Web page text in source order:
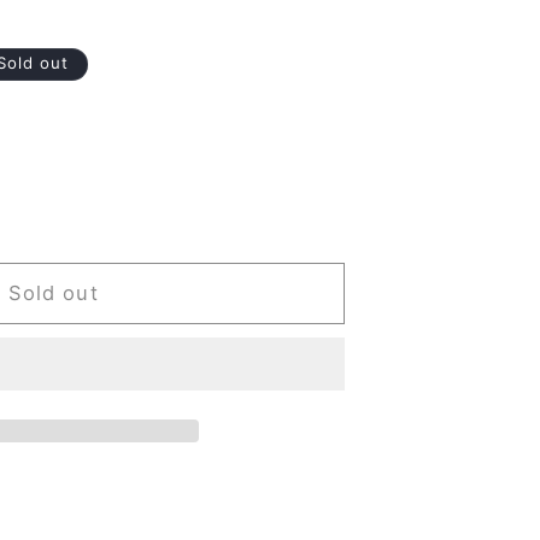
out
Sold out